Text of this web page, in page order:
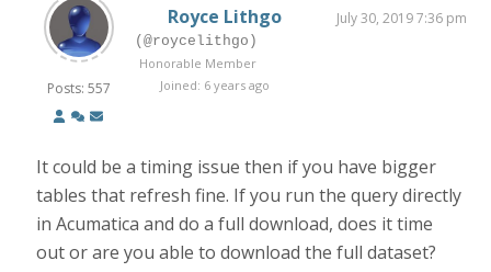
Posts: 557
Royce Lithgo July 30, 2019 7:36 pm
(@roycelithgo)
Honorable Member
Joined: 6 years ago
It could be a timing issue then if you have bigger
tables that refresh fine. If you run the query directly
in Acumatica and do a full download, does it time
out or are you able to download the full dataset?